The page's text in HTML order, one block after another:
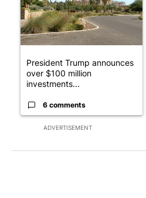
ADVERTISEMENT
President Trump announces
over $100 million
investments...
6 comments